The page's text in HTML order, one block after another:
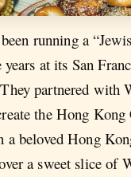
running a
at its San
partnered with
the Hong Kong
a beloved Hong
a sweet slice of